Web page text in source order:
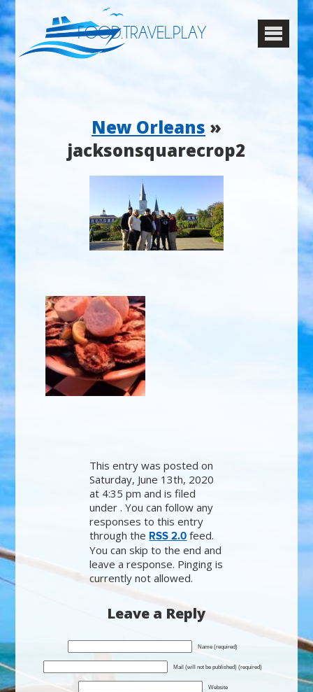
FOOD.TRAVEL.PLAY
New Orleans »
jacksonsquarecrop2
This entry was posted on
Saturday, June 13th, 2020
at 4:35 pm and is filed
under . You can follow any
responses to this entry
through the RSS 2.0 feed.
You can skip to the end and
leave a response. Pinging is
currently not allowed.
Leave a Reply
Name (required)
Mail (will not be published) (required)
Website